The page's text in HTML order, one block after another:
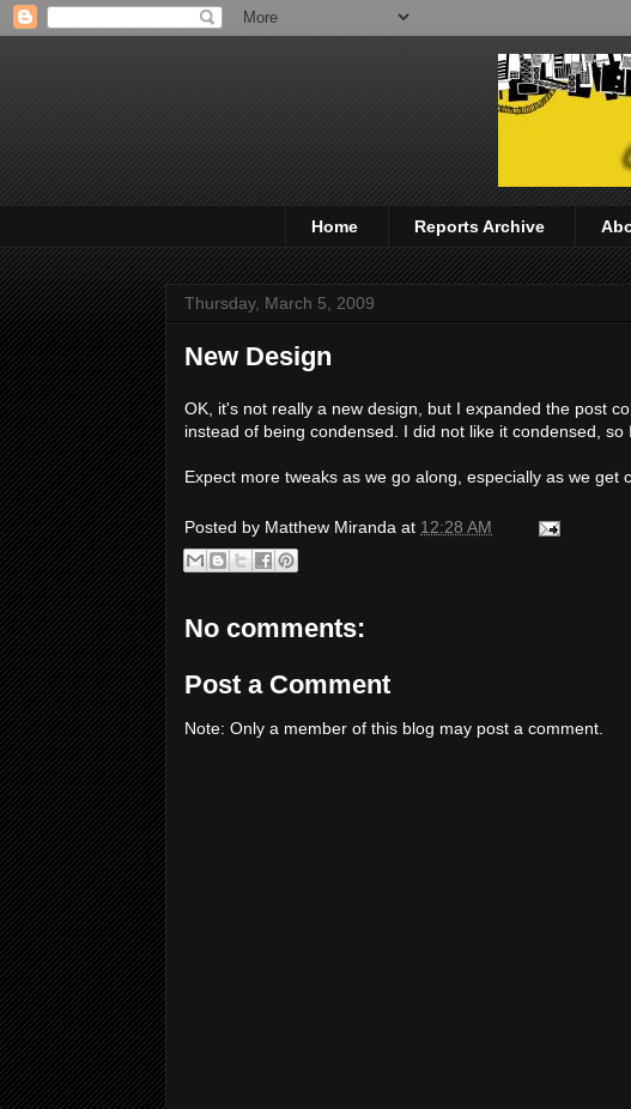
Home Reports Archive
Thursday, March 5, 2009
New Design
OK, it's not really a new design, but I expanded the post
instead of being condensed. I did not like it condensed,
Expect more tweaks as we go along, especially as we get
Posted by Matthew Miranda at 12:28 AM
No comments:
Post a Comment
Note: Only a member of this blog may post a comment.